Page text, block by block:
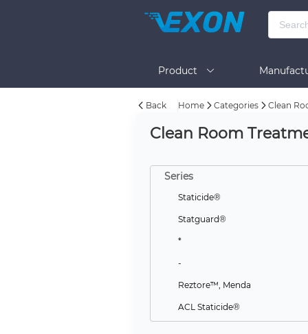
Product
Back Home Categories Clean
Clean Room
Series
Staticide®
Statguard®
*
-
Reztore™, Menda
ACL Staticide®